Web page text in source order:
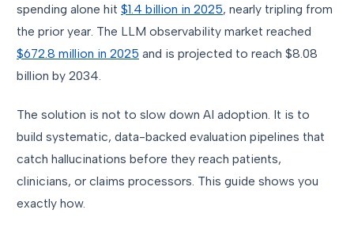
spending alone hit $1.4 billion in 2025, nearly tripling from
the prior year. The LLM observability market reached
$672.8 million in 2025 and is projected to reach $8.08
billion by 2034.
The solution is not to slow down AI adoption. It is to
build systematic, data-backed evaluation pipelines that
catch hallucinations before they reach patients,
clinicians, or claims processors. This guide shows you
exactly how.